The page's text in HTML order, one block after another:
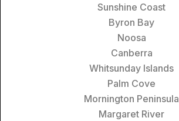
Sunshine Coast
Byron Bay
Noosa
Canberra
Whitsunday Islands
Palm Cove
Mornington Peninsula
Margaret River